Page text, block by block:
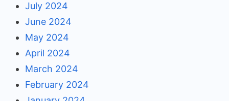
July 2024
June 2024
May 2024
April 2024
March 2024
February 2024